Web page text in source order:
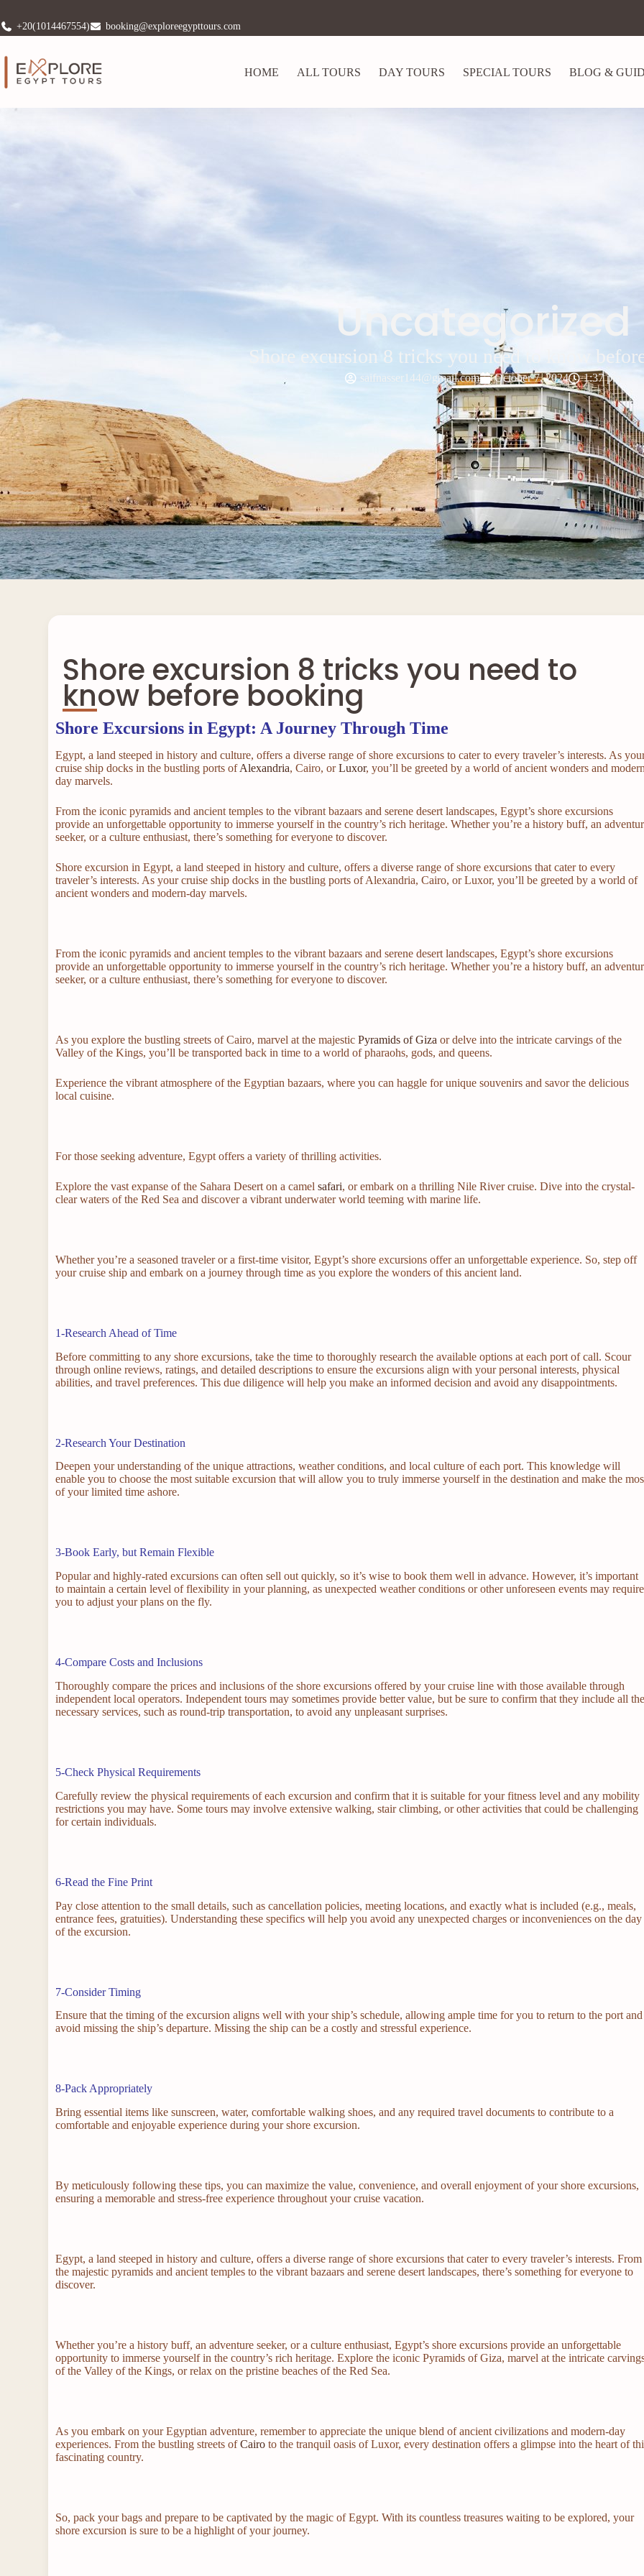
+20(1014467554) booking@exploreegypttours.com
HOME ALL TOURS DAY TOURS SPECIAL TOURS BLOG &
Uncategorized
Shore excursion 8 tricks you need to know
saifnasser144@gmail.com October 7, 2024 1:37 pm
Shore excursion 8 tricks you need to
know before booking
Shore Excursions in Egypt: A Journey Through Time
Egypt, a land steeped in history and culture, offers a diverse range of shore excursions to cater to every traveler’s interests. As
cruise ship docks in the bustling ports ofAlexandria, Cairo, orLuxor, you’ll be greeted by a world of ancient wonders and
day marvels.
From the iconic pyramids and ancient temples to the vibrant bazaars and serene desert landscapes, Egypt’s shore excursions
provide an unforgettable opportunity to immerse yourself in the country’s rich heritage. Whether you’re a history buff, an
seeker, or a culture enthusiast, there’s something for everyone to discover.
Shore excursion in Egypt, a land steeped in history and culture, offers a diverse range of shore excursions that cater to every
traveler’s interests. As your cruise ship docks in the bustling ports of Alexandria, Cairo, or Luxor, you’ll be greeted by a world of
ancient wonders and modern-day marvels.
From the iconic pyramids and ancient temples to the vibrant bazaars and serene desert landscapes, Egypt’s shore excursions
provide an unforgettable opportunity to immerse yourself in the country’s rich heritage. Whether you’re a history buff, an
seeker, or a culture enthusiast, there’s something for everyone to discover.
As you explore the bustling streets of Cairo, marvel at the majesticPyramids of Giza or delve into the intricate carvings of the
Valley of the Kings, you’ll be transported back in time to a world of pharaohs, gods, and queens.
Experience the vibrant atmosphere of the Egyptian bazaars, where you can haggle for unique souvenirs and savor the delicious
local cuisine.
For those seeking adventure, Egypt offers a variety of thrilling activities.
Explore the vast expanse of the Sahara Desert on a camelsafari, or embark on a thrilling Nile River cruise. Dive into the crystal-
clear waters of the Red Sea and discover a vibrant underwater world teeming with marine life.
Whether you’re a seasoned traveler or a first-time visitor, Egypt’s shore excursions offer an unforgettable experience. So, step off
your cruise ship and embark on a journey through time as you explore the wonders of this ancient land.
1-Research Ahead of Time
Before committing to any shore excursions, take the time to thoroughly research the available options at each port of call. Scour
through online reviews, ratings, and detailed descriptions to ensure the excursions align with your personal interests, physical
abilities, and travel preferences. This due diligence will help you make an informed decision and avoid any disappointments.
2-Research Your Destination
Deepen your understanding of the unique attractions, weather conditions, and local culture of each port. This knowledge will
enable you to choose the most suitable excursion that will allow you to truly immerse yourself in the destination and make the
of your limited time ashore.
3-Book Early, but Remain Flexible
Popular and highly-rated excursions can often sell out quickly, so it’s wise to book them well in advance. However, it’s important
to maintain a certain level of flexibility in your planning, as unexpected weather conditions or other unforeseen events may require
you to adjust your plans on the fly.
4-Compare Costs and Inclusions
Thoroughly compare the prices and inclusions of the shore excursions offered by your cruise line with those available through
independent local operators. Independent tours may sometimes provide better value, but be sure to confirm that they include all
necessary services, such as round-trip transportation, to avoid any unpleasant surprises.
5-Check Physical Requirements
Carefully review the physical requirements of each excursion and confirm that it is suitable for your fitness level and any mobility
restrictions you may have. Some tours may involve extensive walking, stair climbing, or other activities that could be challenging
for certain individuals.
6-Read the Fine Print
Pay close attention to the small details, such as cancellation policies, meeting locations, and exactly what is included (e.g., meals,
entrance fees, gratuities). Understanding these specifics will help you avoid any unexpected charges or inconveniences on the day
of the excursion.
7-Consider Timing
Ensure that the timing of the excursion aligns well with your ship’s schedule, allowing ample time for you to return to the port and
avoid missing the ship’s departure. Missing the ship can be a costly and stressful experience.
8-Pack Appropriately
Bring essential items like sunscreen, water, comfortable walking shoes, and any required travel documents to contribute to a
comfortable and enjoyable experience during your shore excursion.
By meticulously following these tips, you can maximize the value, convenience, and overall enjoyment of your shore excursions,
ensuring a memorable and stress-free experience throughout your cruise vacation.
Egypt, a land steeped in history and culture, offers a diverse range of shore excursions that cater to every traveler’s interests. From
the majestic pyramids and ancient temples to the vibrant bazaars and serene desert landscapes, there’s something for everyone to
discover.
Whether you’re a history buff, an adventure seeker, or a culture enthusiast, Egypt’s shore excursions provide an unforgettable
opportunity to immerse yourself in the country’s rich heritage. Explore the iconic Pyramids of Giza, marvel at the intricate
of the Valley of the Kings, or relax on the pristine beaches of the Red Sea.
As you embark on your Egyptian adventure, remember to appreciate the unique blend of ancient civilizations and modern-day
experiences. From the bustling streets ofCairo to the tranquil oasis of Luxor, every destination offers a glimpse into the heart of
fascinating country.
So, pack your bags and prepare to be captivated by the magic of Egypt. With its countless treasures waiting to be explored, your
shore excursion is sure to be a highlight of your journey.